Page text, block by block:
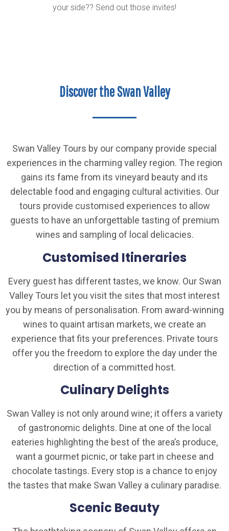
your side?? Send out those invites!
Discover the Swan Valley
Swan Valley Tours by our company provide special
experiences in the charming valley region. The region
gains its fame from its vineyard beauty and its
delectable food and engaging cultural activities. Our
tours provide customised experiences to allow
guests to have an unforgettable tasting of premium
wines and sampling of local delicacies.
Customised Itineraries
Every guest has different tastes, we know. Our Swan
Valley Tours let you visit the sites that most interest
you by means of personalisation. From award-winning
wines to quaint artisan markets, we create an
experience that fits your preferences. Private tours
offer you the freedom to explore the day under the
direction of a committed host.
Culinary Delights
Swan Valley is not only around wine; it offers a variety
of gastronomic delights. Dine at one of the local
eateries highlighting the best of the area’s produce,
want a gourmet picnic, or take part in cheese and
chocolate tastings. Every stop is a chance to enjoy
the tastes that make Swan Valley a culinary paradise.
Scenic Beauty